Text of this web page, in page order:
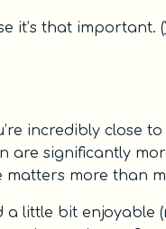
it’s that important. (
incredibly close
are significantly
more than
little bit enjoyable